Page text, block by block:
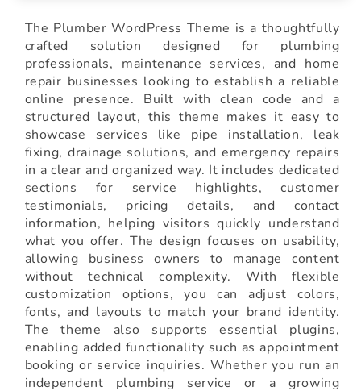
The Plumber WordPress Theme is a thoughtfully
crafted solution designed for plumbing
professionals, maintenance services, and home
repair businesses looking to establish a reliable
online presence. Built with clean code and a
structured layout, this theme makes it easy to
showcase services like pipe installation, leak
fixing, drainage solutions, and emergency repairs
in a clear and organized way. It includes dedicated
sections for service highlights, customer
testimonials, pricing details, and contact
information, helping visitors quickly understand
what you offer. The design focuses on usability,
allowing business owners to manage content
without technical complexity. With flexible
customization options, you can adjust colors,
fonts, and layouts to match your brand identity.
The theme also supports essential plugins,
enabling added functionality such as appointment
booking or service inquiries. Whether you run an
independent plumbing service or a growing